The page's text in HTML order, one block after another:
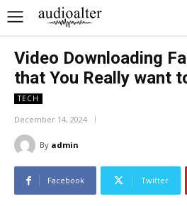
Video Downloading
that You Really want
TECH
December 14, 2024
By admin
Facebook Twitter